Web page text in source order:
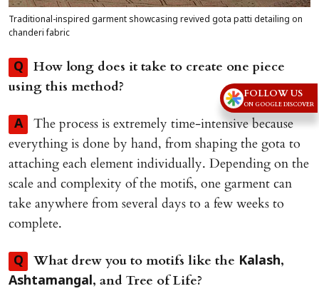
Traditional-inspired garment showcasing revived gota patti detailing on
chanderi fabric
Q
How long does it take to create one piece
using this method?
A
The process is extremely time-intensive because
everything is done by hand, from shaping the gota to
attaching each element individually. Depending on the
scale and complexity of the motifs, one garment can
take anywhere from several days to a few weeks to
complete.
Q What drew you to motifs like the Kalash,
Ashtamangal, and Tree of Life?
FOLLOW US
ON GOOGLE DISCOVER